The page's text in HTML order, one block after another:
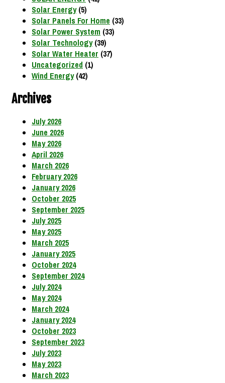
Solar Energy(5)
Solar Panels For Home (33)
Solar Power System (33)
Solar Technology(39)
Solar Water Heater (37)
Uncategorized (1)
Wind Energy(42)
Archives
July 2026
June 2026
May 2026
April 2026
March 2026
February 2026
January 2026
October 2025
September 2025
July 2025
May 2025
March 2025
January 2025
October 2024
September 2024
July 2024
May 2024
March 2024
January 2024
October 2023
September 2023
July 2023
May 2023
March 2023